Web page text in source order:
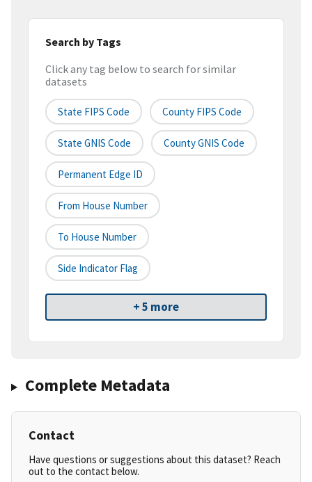
Search by Tags
Click any tag below to search for similar
datasets
State FIPS Code County FIPS Code
State GNIS Code County GNIS Code
Permanent Edge ID
From House Number
To House Number
Side Indicator Flag
+ 5 more
Complete Metadata
Contact
Have questions or suggestions about this dataset? Reach
out to the contact below.